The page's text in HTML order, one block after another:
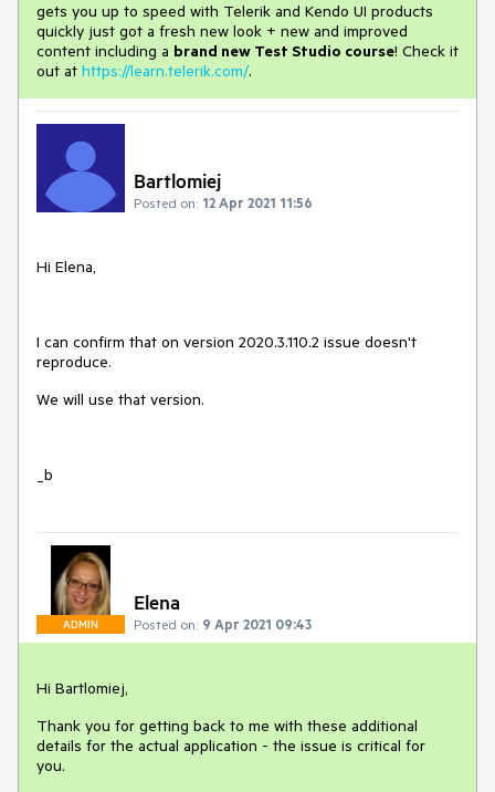
gets you up to speed with Telerik and Kendo UI products
quickly just got a fresh new look + new and improved
content including a brand new Test Studio course! Check it
out at https://learn.telerik.com/.
Bartlomiej
Posted on: 12 Apr 2021 11:56
Hi Elena,
I can confirm that on version 2020.3.110.2 issue doesn't
reproduce.
We will use that version.
_b
ADMIN
Elena
Posted on: 9 Apr 2021 09:43
Hi Bartlomiej,
Thank you for getting back to me with these additional
details for the actual application - the issue is critical for
you.